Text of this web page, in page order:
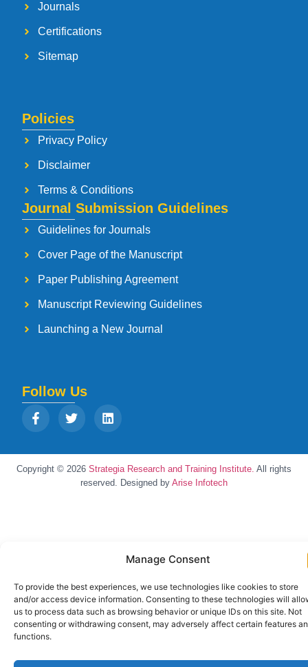
Manage Consent
To provide the best experiences, we use technologies like cookies to store
and/or access device information. Consenting to these technologies will
us to process data such as browsing behavior or unique IDs on this site. Not
consenting or withdrawing consent, may adversely affect certain features
functions.
Journals
Certifications
Sitemap
Policies
Privacy Policy
Disclaimer
Terms & Conditions
Journal Submission Guidelines
Guidelines for Journals
Cover Page of the Manuscript
Paper Publishing Agreement
Manuscript Reviewing Guidelines
Launching a New Journal
Follow Us
Copyright © 2026 Strategia Research and Training Institute. All rights
reserved. Designed by Arise Infotech